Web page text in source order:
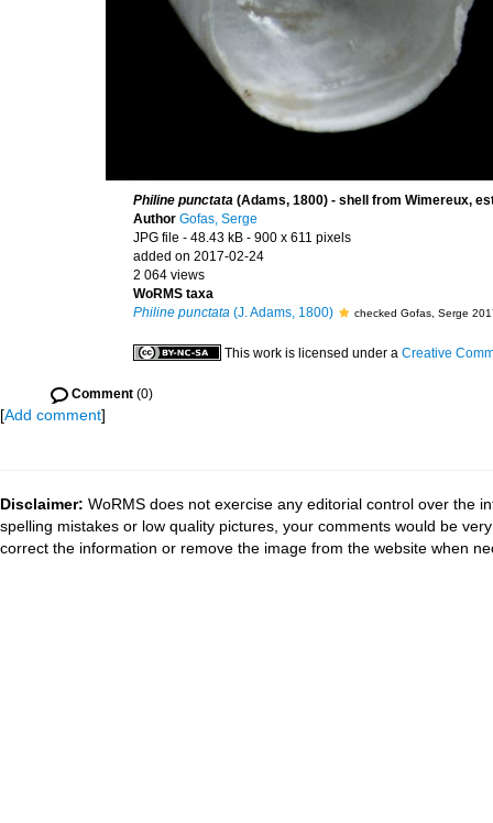
Philine punctata (Adams, 1800) - shell from Wimereux,
Author Gofas, Serge
JPG file - 48.43 kB - 900 x 611 pixels
added on 2017-02-24
2 064 views
WoRMS taxa
Philine punctata (J. Adams, 1800) checked Gofas, Serge
This work is licensed under a Creative
Comment (0)
[Add comment]
Disclaimer: WoRMS does not exercise any editorial control over the
spelling mistakes or low quality pictures, your comments would be
correct the information or remove the image from the website when